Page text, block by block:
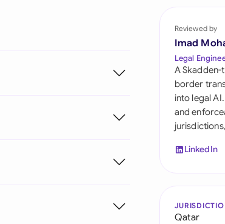
Reviewed by
Imad
Legal
A
border
into legal
and
LinkedIn
Qatar